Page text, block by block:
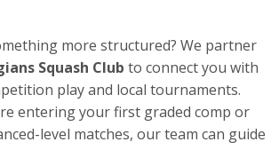
more structured? We partner
Squash Club to connect you with
play and local tournaments.
entering your first graded comp or
level matches, our team can guide